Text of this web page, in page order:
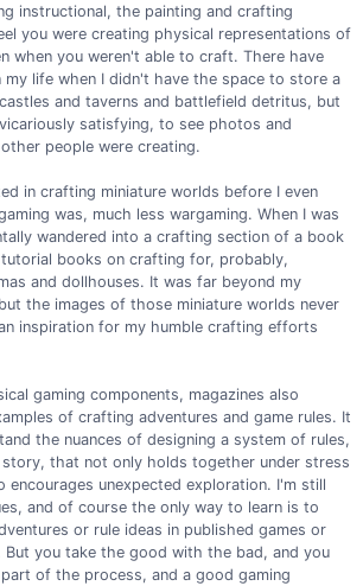
instructional, the painting and crafting
you were creating physical representations of
when you weren't able to craft. There have
my life when I didn't have the space to store a
and taverns and battlefield detritus, but
satisfying, to see photos and
people were creating.
in crafting miniature worlds before I even
was, much less wargaming. When I was
wandered into a crafting section of a book
books on crafting for, probably,
and dollhouses. It was far beyond my
the images of those miniature worlds never
inspiration for my humble crafting efforts
gaming components, magazines also
of crafting adventures and game rules. It
the nuances of designing a system of rules,
that not only holds together under stress
encourages unexpected exploration. I'm still
and of course the only way to learn is to
or rule ideas in published games or
But you take the good with the bad, and you
of the process, and a good gaming